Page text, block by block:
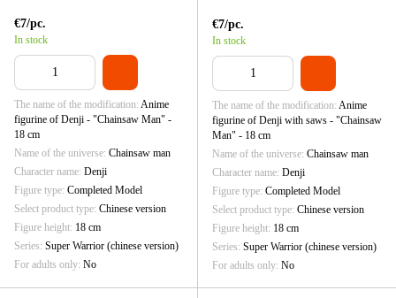
€7/pc.
In stock
The name of the modification Anime
figurine of Denji - "Chainsaw Man" -
18 cm
Name of the universe Chainsaw man
Character name Denji
Figure type Completed Model
Select product type Chinese version
Figure height 18 cm
Series Super Warrior (chinese version)
For adults only No
€7/pc.
In stock
The name of the modification Anime
figurine of Denji with saws - "Chainsaw
Man" - 18 cm
Name of the universe Chainsaw man
Character name Denji
Figure type Completed Model
Select product type Chinese version
Figure height 18 cm
Series Super Warrior (chinese version)
For adults only No